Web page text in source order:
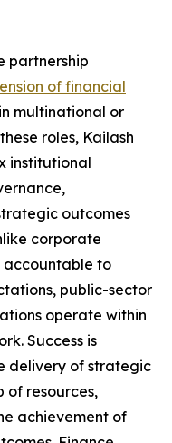
partnership
of financial
multinational or
roles, Kailash
institutional
outcomes
corporate
accountable to
public-sector
operate within
Success is
delivery of strategic
of resources,
achievement of